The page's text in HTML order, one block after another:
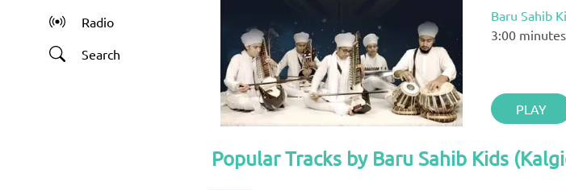
Radio
Search
Baru Sahib
3:00 minutes
PLAY
Popular Tracks by Baru Sahib Kids